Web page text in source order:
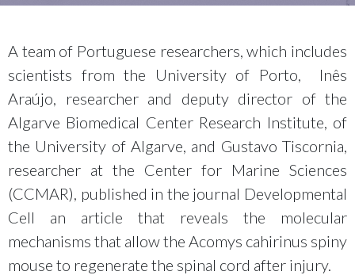
A team of Portuguese researchers, which includes
scientists from the University of Porto, Inês
Araújo, researcher and deputy director of the
Algarve Biomedical Center Research Institute, of
the University of Algarve, and Gustavo Tiscornia,
researcher at the Center for Marine Sciences
(CCMAR), published in the journal Developmental
Cell an article that reveals the molecular
mechanisms that allow the Acomys cahirinus spiny
mouse to regenerate the spinal cord after injury.